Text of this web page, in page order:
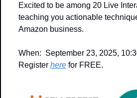
Excited to be among 20 Live
teaching you actionable
Amazon business.
When:  September 23, 2025,
Register here for FREE.